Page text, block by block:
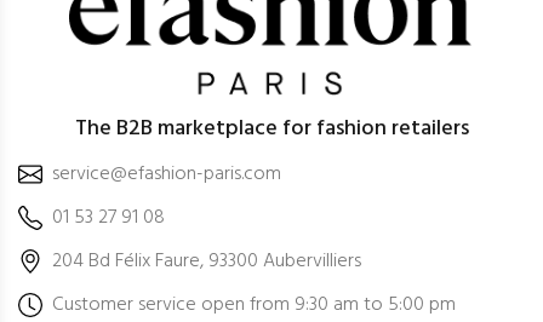
The B2B marketplace for fashion retailers
service@efashion-paris.com
01 53 27 91 08
204 Bd Félix Faure, 93300 Aubervilliers
Customer service open from 9:30 am to 5:00 pm